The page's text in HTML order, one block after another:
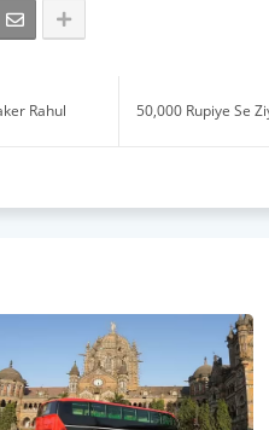
50,000 Rupiye Se
Rahul